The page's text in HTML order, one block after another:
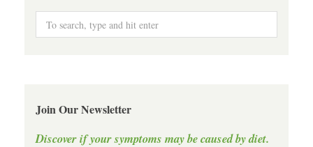
Join Our Newsletter
Discover if your symptoms may be caused by diet.